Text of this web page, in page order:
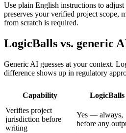
Use plain English instructions to
preserves your verified project scope,
from scratch is required.
LogicBalls vs. generic
Generic AI guesses at your context.
difference shows up in regulatory
Capability LogicBalls
Verifies project
jurisdiction before
writing
Yes — always,
before any